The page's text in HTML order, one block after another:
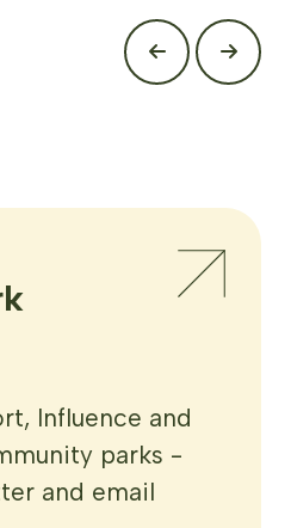
Influence and
parks -
and email